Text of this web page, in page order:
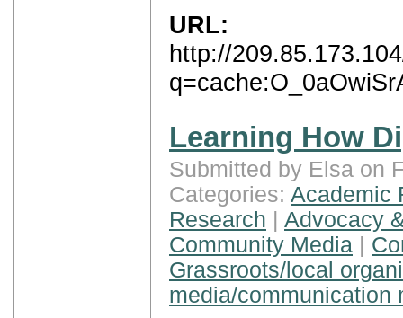
URL:
http://
Learning How
Submitted by Elsa on
Categories: Academic
Research
Advocacy
Community Media
Grassroots/local
media/communication